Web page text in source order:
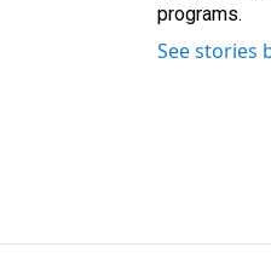
programs.
See stories